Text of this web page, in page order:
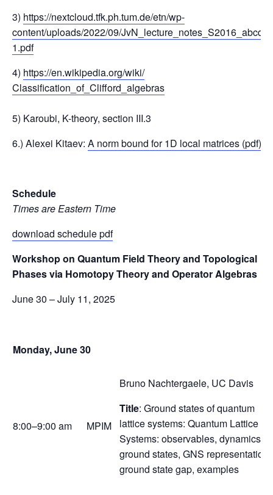
3) https://nextcloud.tfk.ph.tum.de/etn/wp-
content/uploads/2022/09/JvN_lecture_notes_S2016_abcde-
1.pdf
4) https://en.wikipedia.org/wiki/
Classification_of_Clifford_algebras
5) Karoubi, K-theory, section III.3
6.) Alexei Kitaev: A norm bound for 1D local matrices (pdf)
Schedule
Times are Eastern Time
download schedule pdf
Workshop on Quantum Field Theory and Topological
Phases via Homotopy Theory and Operator Algebras
June 30 – July 11, 2025
Monday, June 30
8:00–9:00 am MPIM
Bruno Nachtergaele, UC Davis
Title: Ground states of quantum
lattice systems: Quantum Lattice
Systems: observables, dynamics,
ground states, GNS representation,
ground state gap, examples